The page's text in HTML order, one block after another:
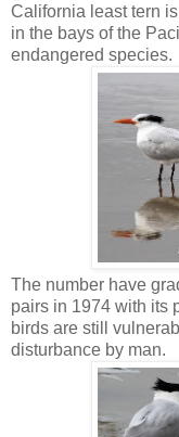
California least tern
in the bays of the
endangered species.
The number have
pairs in 1974 with its
birds are still
disturbance by man.